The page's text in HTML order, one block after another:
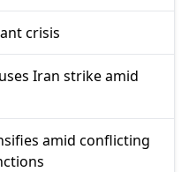
crisis
Iran strike amid
amid conflicting